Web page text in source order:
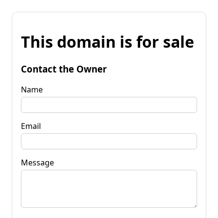
This domain is for sale
Contact the Owner
Name
Email
Message